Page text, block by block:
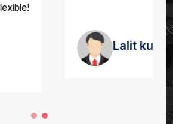
(Amity University )